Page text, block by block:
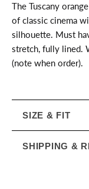
The Tuscany
of classic cinema
silhouette. Must
stretch, fully lined.
(note when order).
SIZE & FIT
SHIPPING &